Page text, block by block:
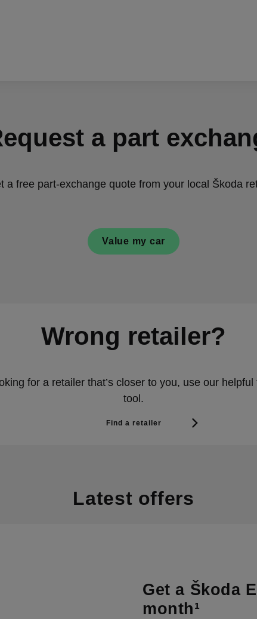
a part
a free part-exchange quote from your local Škoda
Value my car
Wrong retailer?
for a retailer that’s closer to you, use our
tool.
Find a retailer
Latest offers
Get a Škoda
month¹